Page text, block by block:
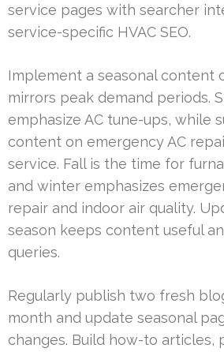
service pages with searcher
service-specific HVAC SEO.
Implement a seasonal content
mirrors peak demand periods.
emphasize AC tune-ups, while
content on emergency AC
service. Fall is the time for
and winter emphasizes
repair and indoor air quality.
season keeps content useful
queries.
Regularly publish two fresh
month and update seasonal
changes. Build how-to articles,